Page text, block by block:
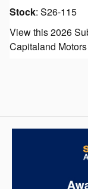
Stock: S26-115
View this 2026
Capitaland